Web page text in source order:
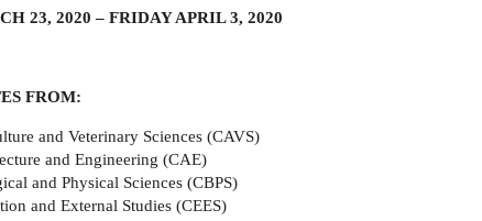
23, 2020 – FRIDAY APRIL 3, 2020
FROM:
and Veterinary Sciences (CAVS)
and Engineering (CAE)
and Physical Sciences (CBPS)
and External Studies (CEES)